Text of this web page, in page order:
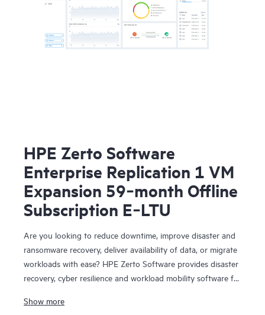
HPE Zerto Software
Enterprise Replication 1 VM
Expansion 59‑month Offline
Subscription E‑LTU
Are you looking to reduce downtime, improve disaster and
ransomware recovery, deliver availability of data, or migrate
workloads with ease? HPE Zerto Software provides disaster
recovery, cyber resilience and workload mobility software for
designed to deliver continuous data protection and
Show more